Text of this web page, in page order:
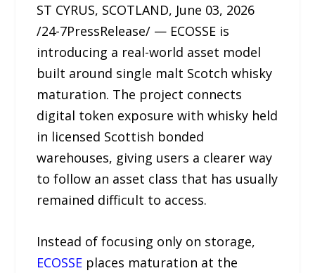
ST CYRUS, SCOTLAND, June 03, 2026
/24-7PressRelease/ — ECOSSE is
introducing a real-world asset model
built around single malt Scotch whisky
maturation. The project connects
digital token exposure with whisky held
in licensed Scottish bonded
warehouses, giving users a clearer way
to follow an asset class that has usually
remained difficult to access.
Instead of focusing only on storage,
ECOSSE places maturation at the